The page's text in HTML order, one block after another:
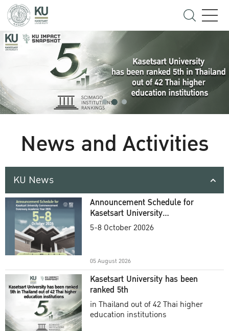
News and Activities
KU News
Announcement Schedule for
Kasetsart University
Commencement Ceremony
5-8 October 20026
05 August 2026
Kasetsart University has been
ranked 5th
in Thailand out of 42 Thai higher
education institutions